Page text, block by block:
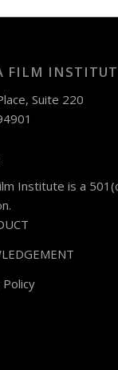
FILM
Suite 220
Institute is a
Policy